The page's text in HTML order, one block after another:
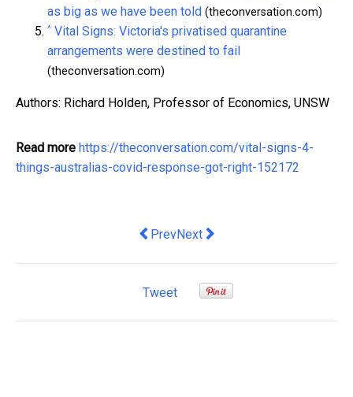
as big as we have been told (theconversation.com)
^ Vital Signs: Victoria's privatised quarantine
arrangements were destined to fail
(theconversation.com)
Authors: Richard Holden, Professor of Economics, UNSW
Read more https://theconversation.com/vital-signs-4-
things-australias-covid-response-got-right-152172
Previous article: How to Apply for Car
PrevNext article: how charities,
Next
Tweet